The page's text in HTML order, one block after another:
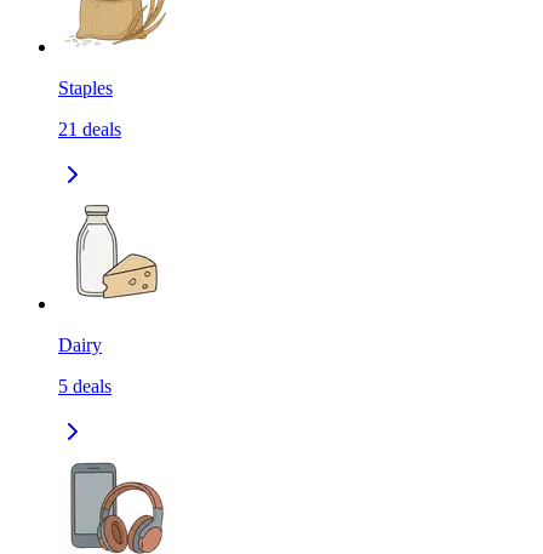
Staples
21 deals
Dairy
5 deals